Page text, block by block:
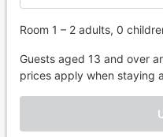
Room 1 – 2 adults, 0
Guests aged 13 and over
prices apply when staying